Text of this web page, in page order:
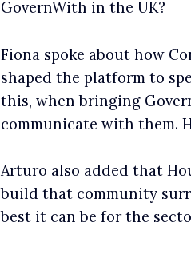
GovernWith in the UK?
Fiona spoke about how
shaped the platform to
this, when bringing
communicate with them.
Arturo also added that
build that community
best it can be for the